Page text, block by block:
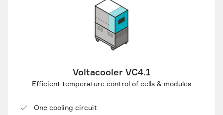
Voltacooler VC4.1
Efficient temperature control of cells & modules
One cooling circuit